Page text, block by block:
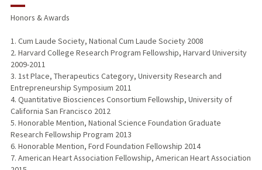
PUBLICATIONS
Honors & Awards
1. Cum Laude Society, National Cum Laude Society 2008
2. Harvard College Research Program Fellowship, Harvard University
2009-2011
3. 1st Place, Therapeutics Category, University Research and
Entrepreneurship Symposium 2011
4. Quantitative Biosciences Consortium Fellowship, University of
California San Francisco 2012
5. Honorable Mention, National Science Foundation Graduate
Research Fellowship Program 2013
6. Honorable Mention, Ford Foundation Fellowship 2014
7. American Heart Association Fellowship, American Heart Association